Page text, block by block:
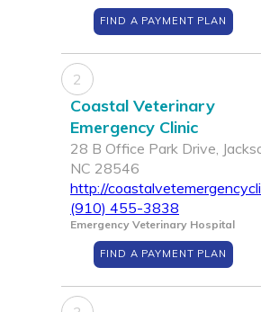
FIND A PAYMENT PLAN
2
Coastal Veterinary
Emergency Clinic
28 B Office Park Drive,
NC 28546
http://
(910) 455-3838
Emergency Veterinary Hospital
FIND A PAYMENT PLAN